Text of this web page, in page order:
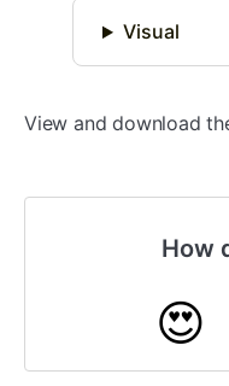
Visual
View and download
How
😍